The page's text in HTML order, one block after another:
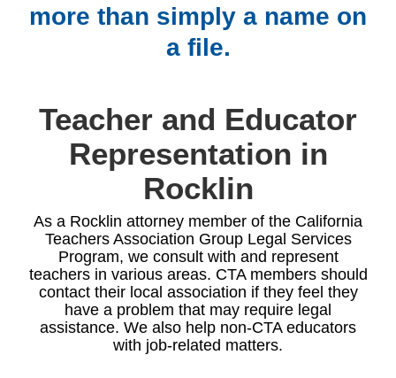
more than simply a name on
a file.
Teacher and Educator
Representation in
Rocklin
As a Rocklin attorney member of the California
Teachers Association Group Legal Services
Program, we consult with and represent
teachers in various areas. CTA members should
contact their local association if they feel they
have a problem that may require legal
assistance. We also help non-CTA educators
with job-related matters.